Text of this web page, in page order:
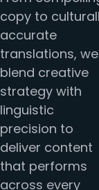
copy to
accurate
translations, we
blend creative
strategy with
linguistic
precision to
deliver content
that performs
across every